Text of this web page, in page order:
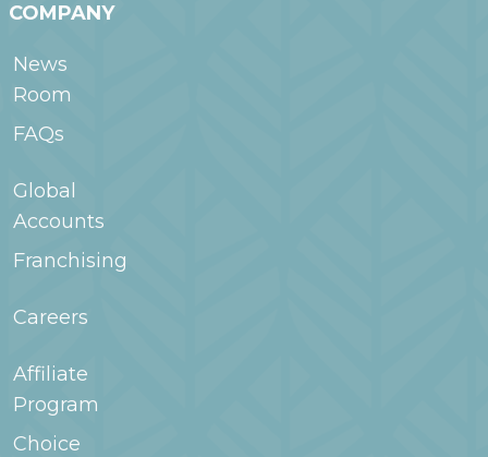
COMPANY
News
Room
FAQs
Global
Accounts
Franchising
Careers
Affiliate
Program
Choice